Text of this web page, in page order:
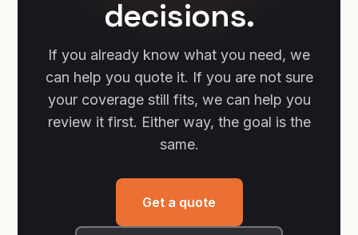
decisions.
If you already know what you need, we
can help you quote it. If you are not sure
your coverage still fits, we can help you
review it first. Either way, the goal is the
same.
Get a quote